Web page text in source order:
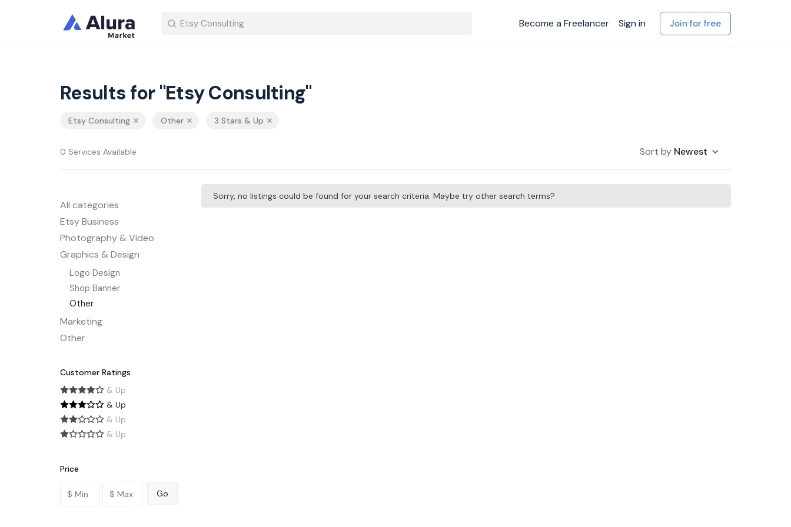
Become a Freelancer Sign in Join for free
Results for "Etsy Consulting"
Etsy Consulting Other 3 Stars & Up
0 Services Available Sort by Newest
All categories
Etsy Business
Photography & Video
Graphics & Design
Logo Design
Shop Banner
Other
Marketing
Other
Customer Ratings
& Up
& Up
& Up
& Up
Price
Sorry, no listings could be found for your search criteria. Maybe try other search terms?